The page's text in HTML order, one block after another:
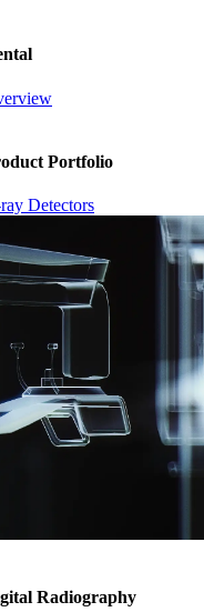
Portfolio
Detectors
Radiography